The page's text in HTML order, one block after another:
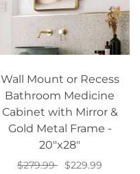
Wall Mount or Recess
Bathroom Medicine
Cabinet with Mirror &
Gold Metal Frame -
20"x28"
$279.99
$229.99